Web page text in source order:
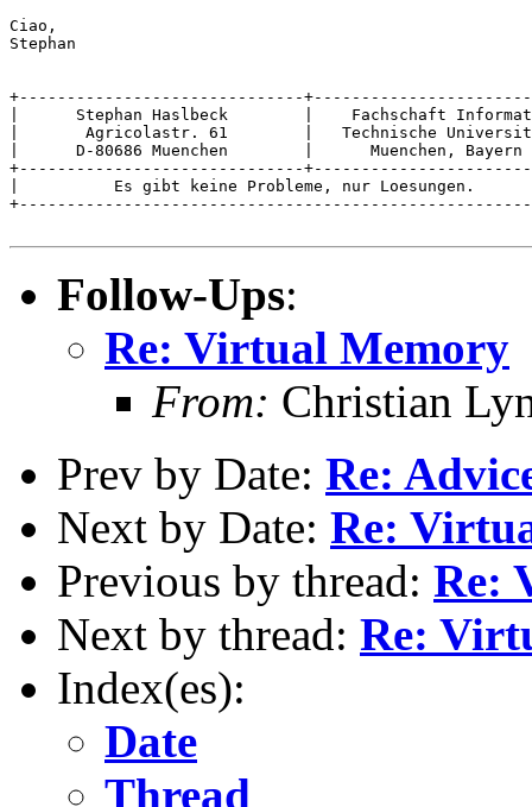
Ciao,
Stephan
+------------------------------
|      Stephan Haslbeck	       |    Fachschaft Informatik    |
|       Agricolastr. 61	       |   Technische Universitaet   |
|      D-80686 Muenchen	       |      Muenchen, Bayern	     |
+------------------------------
|          Es gibt keine Probleme, nur Loesungen.	     |
Follow-Ups:
Re: Virtual Memory
From: Christian
Prev by Date: Re:
Next by Date: Re:
Previous by thread: Re:
Next by thread: Re:
Index(es):
Date
Thread